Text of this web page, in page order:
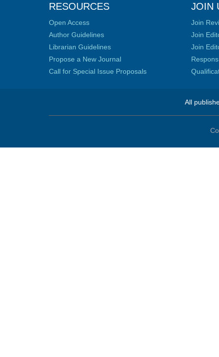
RESOURCES
Open Access
Author Guidelines
Librarian Guidelines
Propose a New Journal
Call for Special Issue Proposals
JOIN
Join
Join
Join
All